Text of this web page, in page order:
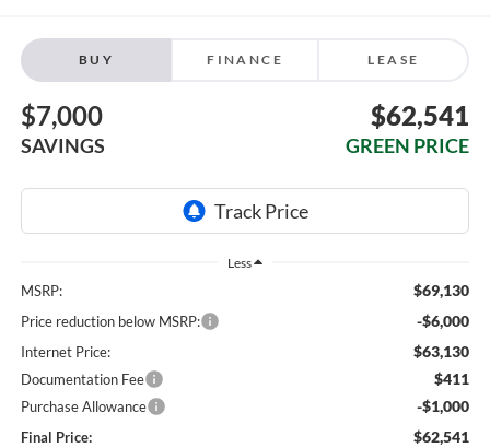
BUY FINANCE LEASE
$7,000
SAVINGS
$62,541
GREEN PRICE
Less
MSRP: $69,130
Price reduction below MSRP: -$6,000
Internet Price: $63,130
Documentation Fee $411
Purchase Allowance -$1,000
Final Price: $62,541